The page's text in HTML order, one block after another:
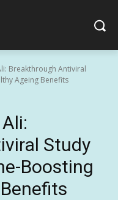
Breakthrough Antiviral
Ageing Benefits
Study
Boosting